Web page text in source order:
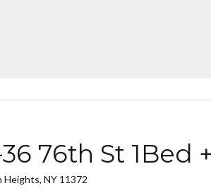
76th St 1Bed
Heights, NY 11372